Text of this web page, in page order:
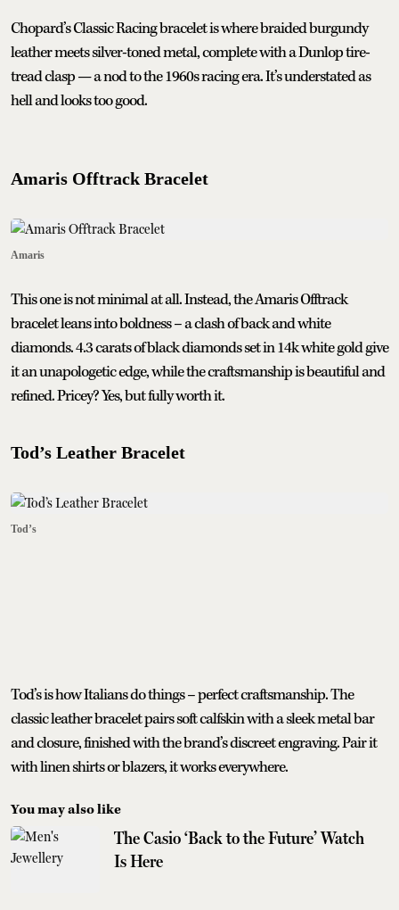
Chopard’s Classic Racing bracelet is where braided burgundy
leather meets silver-toned metal, complete with a Dunlop tire-
tread clasp — a nod to the 1960s racing era. It’s understated as
hell and looks too good.
Amaris Offtrack Bracelet
Amaris
This one is not minimal at all. Instead, the Amaris Offtrack
bracelet leans into boldness – a clash of back and white
diamonds. 4.3 carats of black diamonds set in 14k white gold give
it an unapologetic edge, while the craftsmanship is beautiful and
refined. Pricey? Yes, but fully worth it.
Tod’s Leather Bracelet
Tod’s
Tod’s is how Italians do things – perfect craftsmanship. The
classic leather bracelet pairs soft calfskin with a sleek metal bar
and closure, finished with the brand’s discreet engraving. Pair it
with linen shirts or blazers, it works everywhere.
You may also like
The Casio ‘Back to the Future’ Watch
Is Here